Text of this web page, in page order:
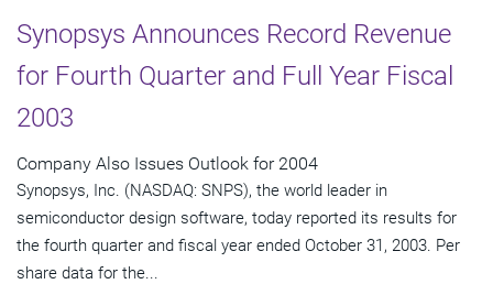
Synopsys Announces Record Revenue
for Fourth Quarter and Full Year Fiscal
2003
Company Also Issues Outlook for 2004
Synopsys, Inc. (NASDAQ: SNPS), the world leader in
semiconductor design software, today reported its results for
the fourth quarter and fiscal year ended October 31, 2003. Per
share data for the...